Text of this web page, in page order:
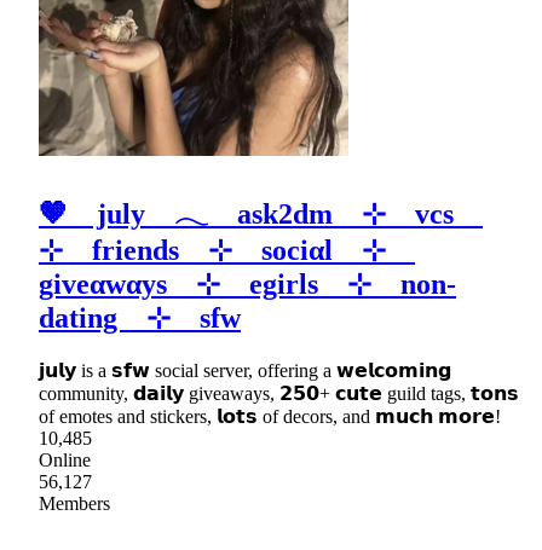
🤎 july 𓂃 ask2dm ⊹ vcs
⊹ friends ⊹ sociαl ⊹
giveαwαys ⊹ egirls ⊹ non-
dating ⊹ sfw
𝗷𝘂𝗹𝘆 is a 𝘀𝗳𝘄 social server, offering a 𝘄𝗲𝗹𝗰𝗼𝗺𝗶𝗻𝗴
community, 𝗱𝗮𝗶𝗹𝘆 giveaways, 𝟮𝟱𝟬+ 𝗰𝘂𝘁𝗲 guild tags, 𝘁𝗼𝗻𝘀
of emotes and stickers, 𝗹𝗼𝘁𝘀 of decors, and 𝗺𝘂𝗰𝗵 𝗺𝗼𝗿𝗲!
10,485
Online
56,127
Members